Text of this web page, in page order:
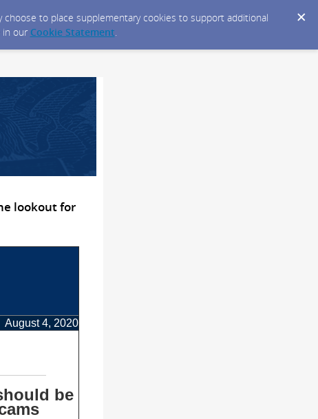
to place supplementary cookies to support additional
in our Cookie Statement.
lookout for
August 4, 2020
be